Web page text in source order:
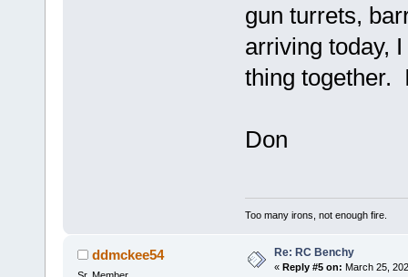
gun turrets,
arriving today,
thing together.
Don
Too many irons, not enough fire.
ddmckee54 Re: RC Benchy
« Reply #5 on: March 25,